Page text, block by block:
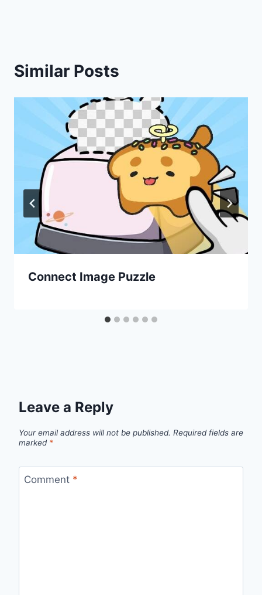
Similar Posts
Connect Image Puzzle
Leave a Reply
Your email address will not be published. Required fields are
marked *
Comment *